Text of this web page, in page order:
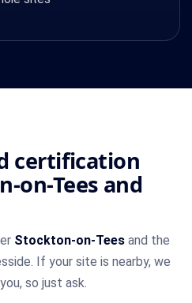
certification
on-Tees and
Stockton-on-Tees and the
If your site is nearby, we
so just ask.